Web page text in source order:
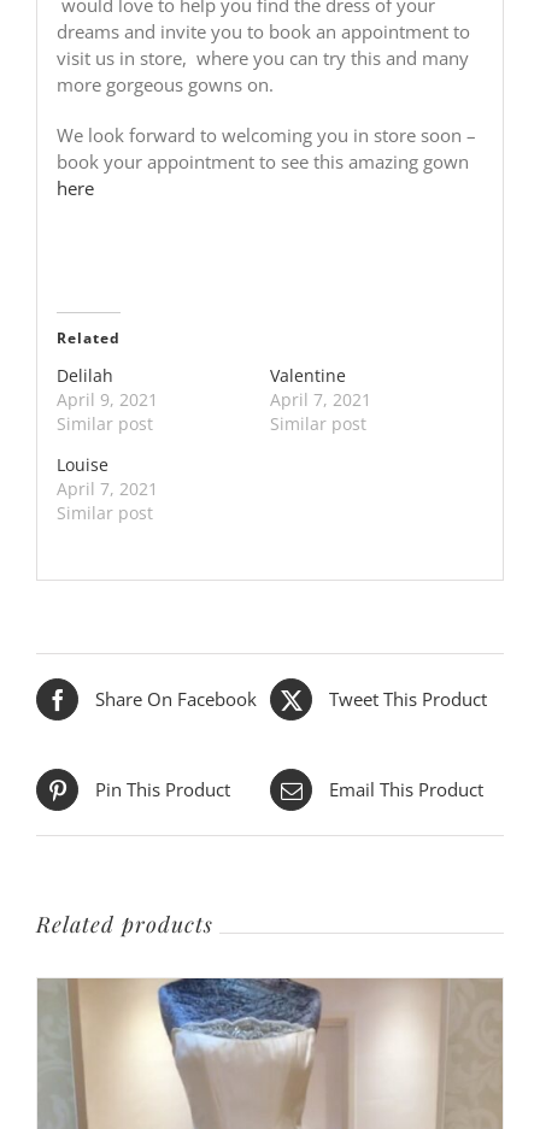
would love to help you find the dress of your
dreams and invite you to book an appointment to
visit us in store, where you can try this and many
more gorgeous gowns on.
We look forward to welcoming you in store soon –
book your appointment to see this amazing gown
here
Related
Delilah
April 9, 2021
Similar post
Valentine
April 7, 2021
Similar post
Louise
April 7, 2021
Similar post
Share On Facebook Tweet This Product
Pin This Product Email This Product
Related products